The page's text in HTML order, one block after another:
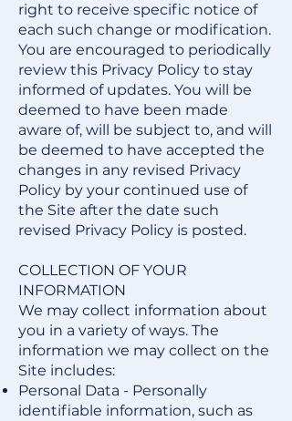
right to receive specific notice of
each such change or modification.
You are encouraged to periodically
review this Privacy Policy to stay
informed of updates. You will be
deemed to have been made
aware of, will be subject to, and will
be deemed to have accepted the
changes in any revised Privacy
Policy by your continued use of
the Site after the date such
revised Privacy Policy is posted.
COLLECTION OF YOUR
INFORMATION
We may collect information about
you in a variety of ways. The
information we may collect on the
Site includes:
Personal Data - Personally
identifiable information, such as